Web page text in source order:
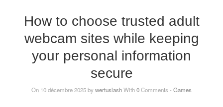
How to choose trusted adult
webcam sites while keeping
your personal information
secure
On 10 décembre 2025 bywertuslashWith0Comments - Games